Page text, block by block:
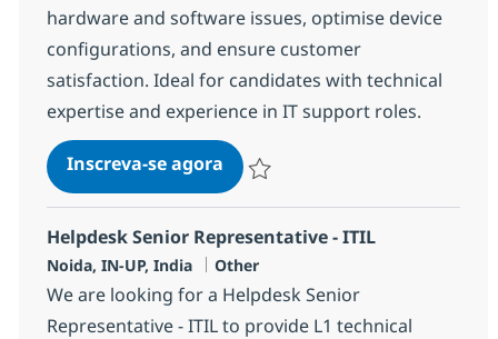
hardware and software issues, optimise device
configurations, and ensure customer
satisfaction. Ideal for candidates with technical
expertise and experience in IT support roles.
Inscreva-se agoraHelpdesk Senior Associate -
Helpdesk Senior Representative - ITIL
Localização
Noida, IN-UP, India Categoria
Other
We are looking for a Helpdesk Senior
Representative - ITIL to provide L1 technical